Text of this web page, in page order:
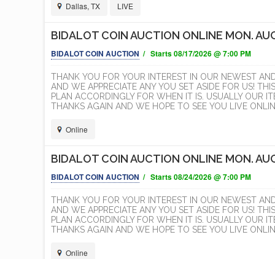
ELEGANT NORTH PARK
ESTATE
Cal Auctions
RED
Dallas, TX LIVE
BIDALOT COIN AUCTION ONLINE MON.
BIDALOT COIN AUCTION / Starts 08/17/2026 @ 7:00 PM
THANK YOU FOR YOUR INTEREST IN OUR NEWEST
AND WE APPRECIATE ANY YOU SET ASIDE FOR US!
PLAN ACCORDINGLY FOR WHEN IT IS. USUALLY OUR
THANKS AGAIN AND WE HOPE TO SEE YOU LIVE
Online
BIDALOT COIN AUCTION ONLINE MON.
BIDALOT COIN AUCTION / Starts 08/24/2026 @ 7:00 PM
THANK YOU FOR YOUR INTEREST IN OUR NEWEST
AND WE APPRECIATE ANY YOU SET ASIDE FOR US!
PLAN ACCORDINGLY FOR WHEN IT IS. USUALLY OUR
THANKS AGAIN AND WE HOPE TO SEE YOU LIVE
Online